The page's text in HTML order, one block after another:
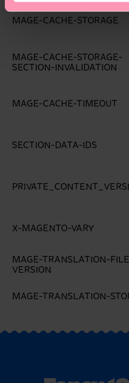
MAGE-CACHE-STORAGE
MAGE-CACHE-STORAGE-
SECTION-INVALIDATION
MAGE-CACHE-TIMEOUT
SECTION-DATA-IDS
X-MAGENTO-VARY
MAGE-TRANSLATION-
VERSION
MAGE-TRANSLATION-